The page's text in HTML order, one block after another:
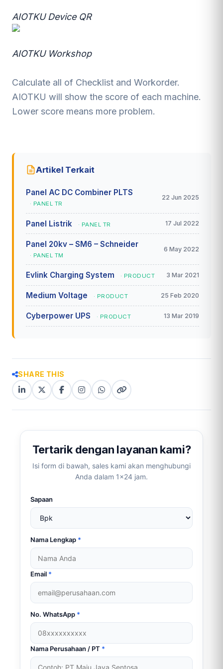
AIOTKU Device QR
AIOTKU Workshop
Calculate all of Checklist and Workorder.
AIOTKU will show the score of each machine.
Lower score means more problem.
Artikel Terkait
Panel AC DC Combiner PLTS
· PANEL TR
22 Jun 2025
Panel Listrik · PANEL TR 17 Jul 2022
Panel 20kv – SM6 – Schneider
· PANEL TM
6 May 2022
Evlink Charging System · PRODUCT 3 Mar 2021
Medium Voltage · PRODUCT 25 Feb 2020
Cyberpower UPS · PRODUCT 13 Mar 2019
SHARE THIS
LinkedIn
X
(Twitter)
FacebookInstagram
(copy
WhatsApp
Copy
link
Tertarik dengan layanan kami?
Isi form di bawah, sales kami akan menghubungi
Anda dalam 1×24 jam.
Sapaan
Nama Lengkap *
Email *
No. WhatsApp *
Nama Perusahaan / PT *